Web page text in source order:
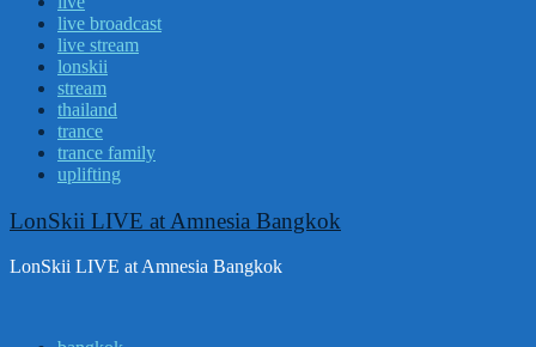
live broadcast
live stream
lonskii
stream
thailand
trance
trance family
uplifting
LonSkii LIVE at Amnesia Bangkok
LonSkii LIVE at Amnesia Bangkok